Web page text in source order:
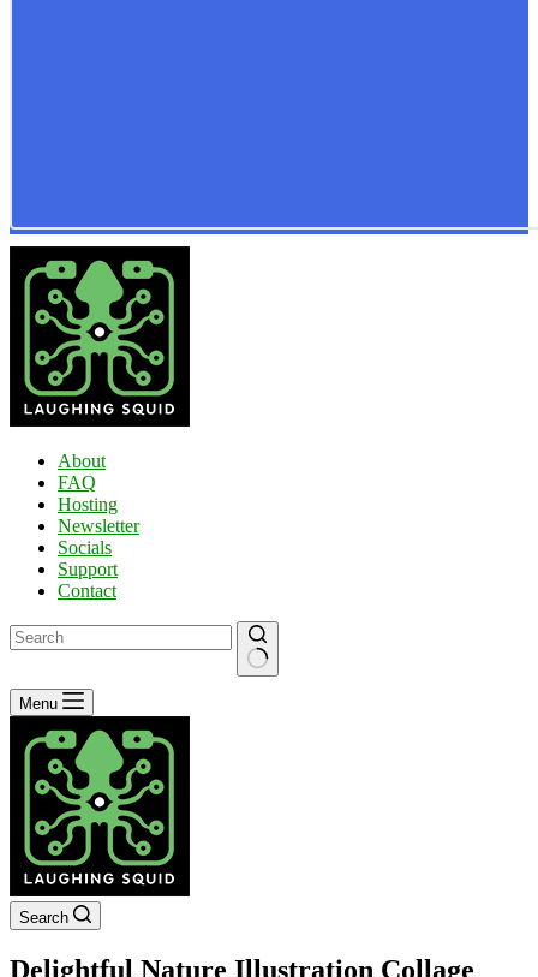
About
FAQ
Hosting
Newsletter
Socials
Support
Contact
No
results
Menu
Search
Delightful Nature Illustration Collage